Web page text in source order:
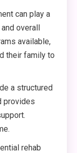
can play a
overall
available,
their family to
a structured
provides
rehab